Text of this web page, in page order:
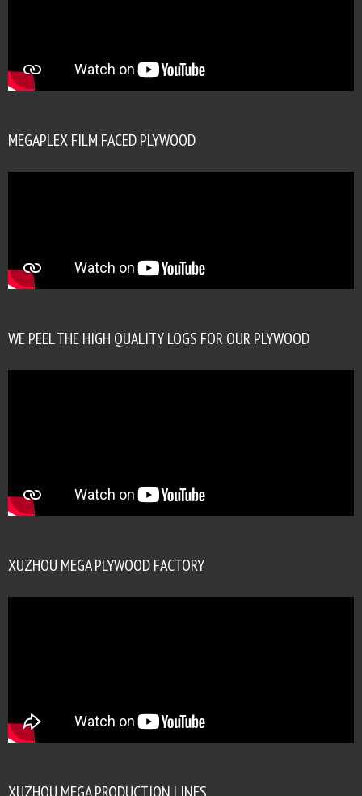
MEGAPLEX FILM FACED PLYWOOD
WE PEEL THE HIGH QUALITY LOGS FOR OUR PLYWOOD
XUZHOU MEGA PLYWOOD FACTORY